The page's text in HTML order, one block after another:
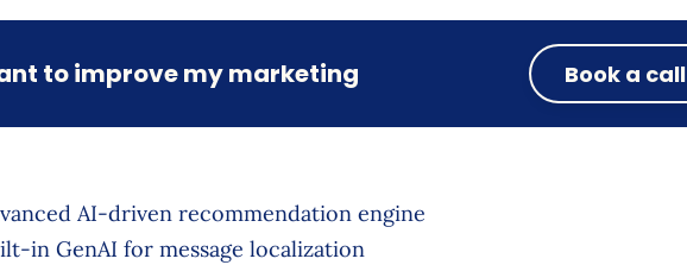
to improve my marketing Book a call
AI-driven recommendation engine
in GenAI for message localization